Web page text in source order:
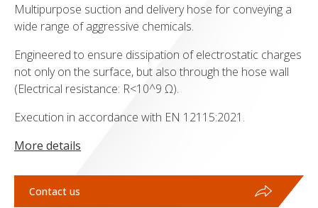
Multipurpose suction and delivery hose for conveying a
wide range of aggressive chemicals.
Engineered to ensure dissipation of electrostatic charges
not only on the surface, but also through the hose wall
(Electrical resistance: R<10^9 Ω).
Execution in accordance with EN 12115:2021.
More details
Contact us